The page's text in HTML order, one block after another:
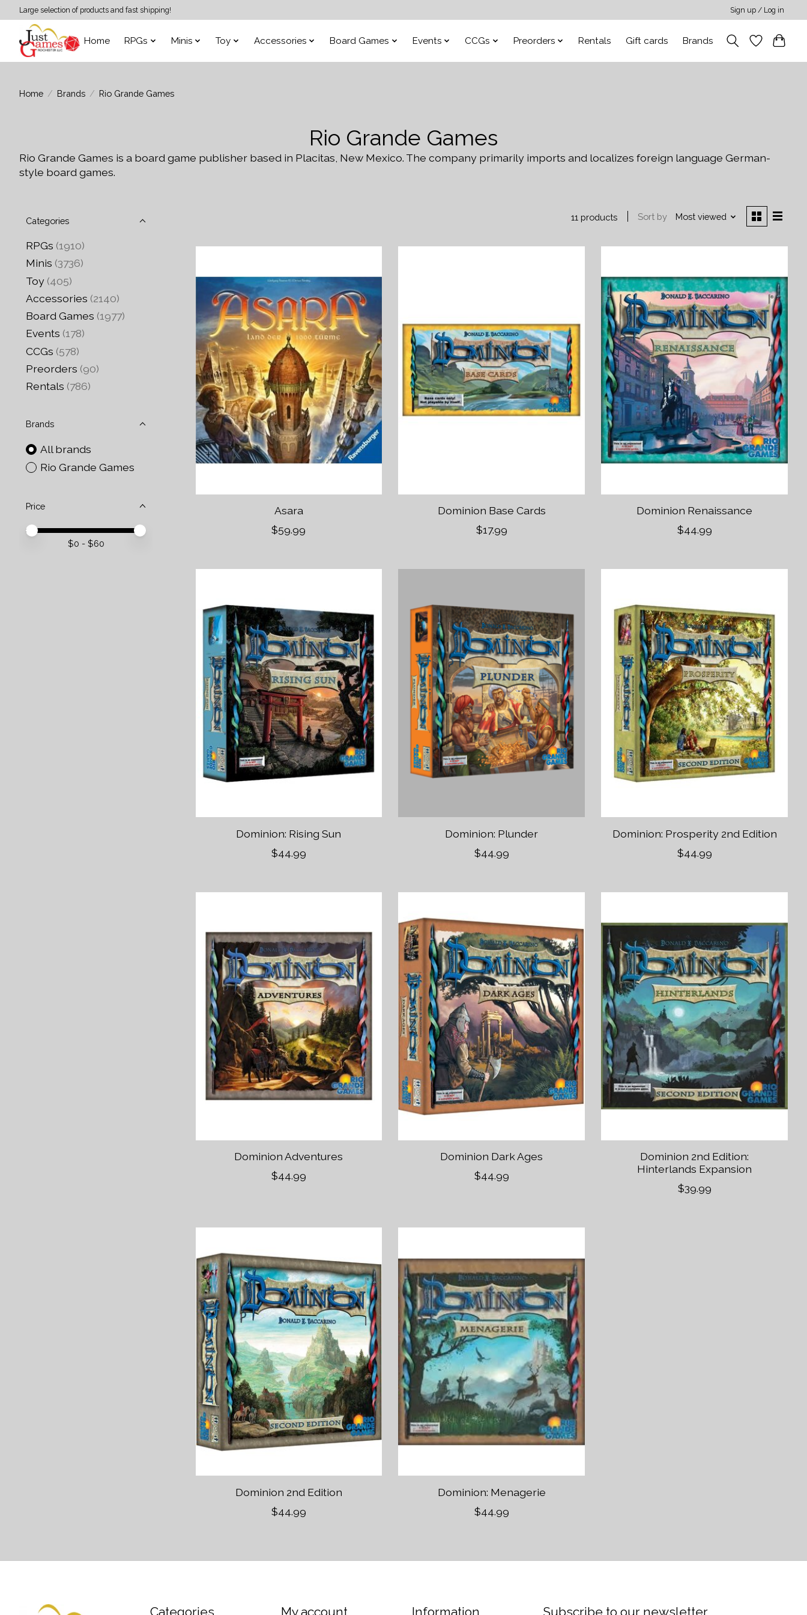
Large selection of products and fast shipping! Sign up / Log in
Home RPGs Minis Toy Accessories Board Games Events CCGs Preorders Rentals Gift cards Brands
Home / Brands / Rio Grande Games
Rio Grande Games
Rio Grande Games is a board game publisher based in Placitas, New Mexico. The company primarily imports and localizes foreign language German-
style board games.
Categories
RPGs (1910)
Minis (3736)
Toy (405)
Accessories (2140)
Board Games (1977)
Events (178)
CCGs (578)
Preorders (90)
Rentals (786)
Brands
All brands
Rio Grande Games
Price
Price minimum value
Price maximum value
$0 - $60
11 products Sort by Most viewed
Asara
$59.99
Dominion Base Cards
$17.99
Dominion Renaissance
$44.99
Dominion: Rising Sun
$44.99
Dominion: Plunder
$44.99
Dominion: Prosperity 2nd Edition
$44.99
Dominion Adventures
$44.99
Dominion Dark Ages
$44.99
Dominion 2nd Edition:
Hinterlands Expansion
$39.99
Dominion 2nd Edition
$44.99
Dominion: Menagerie
$44.99
Categories My account Information Subscribe to our newsletter